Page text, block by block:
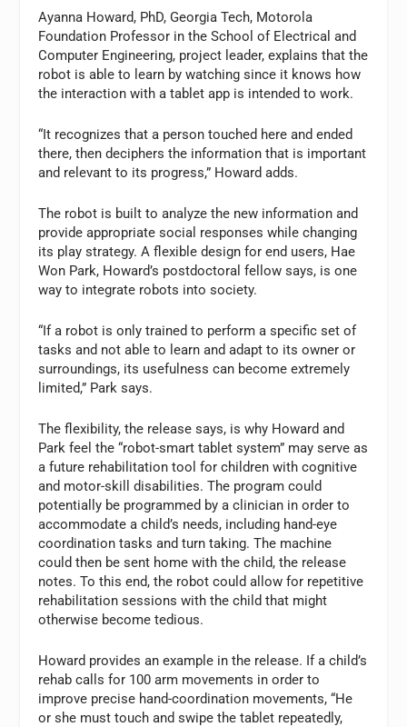
Ayanna Howard, PhD, Georgia Tech, Motorola
Foundation Professor in the School of Electrical and
Computer Engineering, project leader, explains that the
robot is able to learn by watching since it knows how
the interaction with a tablet app is intended to work.
“It recognizes that a person touched here and ended
there, then deciphers the information that is important
and relevant to its progress,” Howard adds.
The robot is built to analyze the new information and
provide appropriate social responses while changing
its play strategy. A flexible design for end users, Hae
Won Park, Howard’s postdoctoral fellow says, is one
way to integrate robots into society.
“If a robot is only trained to perform a specific set of
tasks and not able to learn and adapt to its owner or
surroundings, its usefulness can become extremely
limited,” Park says.
The flexibility, the release says, is why Howard and
Park feel the “robot-smart tablet system” may serve as
a future rehabilitation tool for children with cognitive
and motor-skill disabilities. The program could
potentially be programmed by a clinician in order to
accommodate a child’s needs, including hand-eye
coordination tasks and turn taking. The machine
could then be sent home with the child, the release
notes. To this end, the robot could allow for repetitive
rehabilitation sessions with the child that might
otherwise become tedious.
Howard provides an example in the release. If a child’s
rehab calls for 100 arm movements in order to
improve precise hand-coordination movements, “He
or she must touch and swipe the tablet repeatedly,